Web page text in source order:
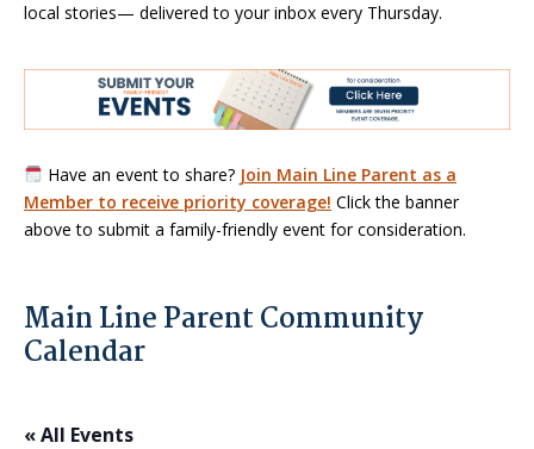
local stories— delivered to your inbox every Thursday.
Have an event to share? Join Main Line Parent as a
Member to receive priority coverage! Click the banner
above to submit a family-friendly event for consideration.
Main Line Parent Community
Calendar
« All Events